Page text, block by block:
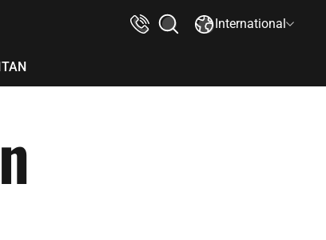
International